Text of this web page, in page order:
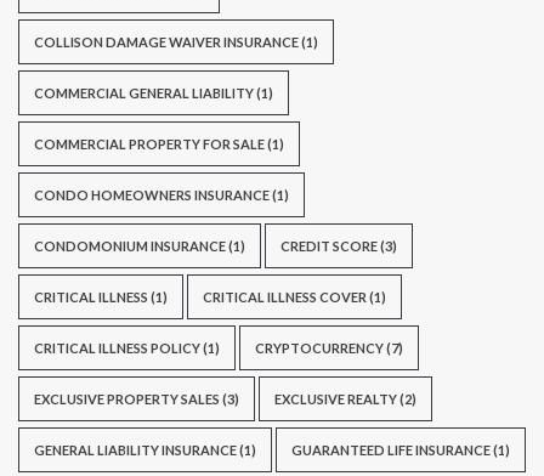
COLLISON DAMAGE WAIVER INSURANCE(1)
COMMERCIAL GENERAL LIABILITY(1)
COMMERCIAL PROPERTY FOR SALE(1)
CONDO HOMEOWNERS INSURANCE(1)
CONDOMONIUM INSURANCE(1) CREDIT SCORE(3)
CRITICAL ILLNESS (1) CRITICAL ILLNESS COVER (1)
CRITICAL ILLNESS POLICY(1) CRYPTOCURRENCY(7)
EXCLUSIVE PROPERTY SALES (3) EXCLUSIVE REALTY(2)
GENERAL LIABILITY INSURANCE(1) GUARANTEED LIFE INSURANCE(1)